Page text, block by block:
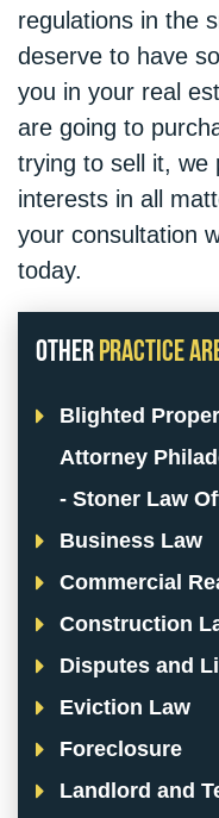
regulations in the
deserve to have
you in your real
are going to
trying to sell it, we
interests in all
your consultation
today.
Other Practice
Blighted
Attorney
- Stoner Law
Business Law
Commercial
Construction
Disputes and
Eviction Law
Foreclosure
Landlord and